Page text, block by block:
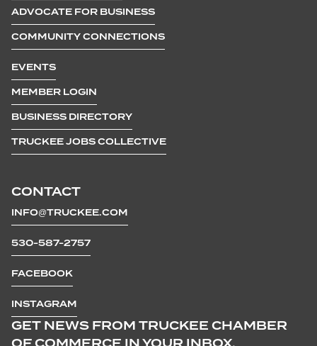
CONTACT
INFO@TRUCKEE.COM
530-587-2757
FACEBOOK
INSTAGRAM
ADVOCATE FOR BUSINESS
COMMUNITY CONNECTIONS
EVENTS
MEMBER LOGIN
BUSINESS DIRECTORY
TRUCKEE JOBS COLLECTIVE
GET NEWS FROM TRUCKEE CHAMBER
OF COMMERCE IN YOUR INBOX.